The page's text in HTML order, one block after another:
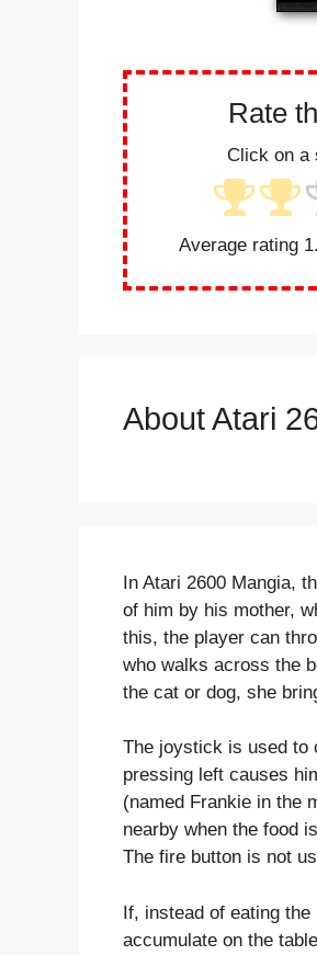
Rate
Click on a
Average rating
About Atari
In Atari 2600 Mangia,
of him by his mother,
this, the player can
who walks across the
the cat or dog, she
The joystick is used to
pressing left causes
(named Frankie in the
nearby when the food
The fire button is not
If, instead of eating
accumulate on the